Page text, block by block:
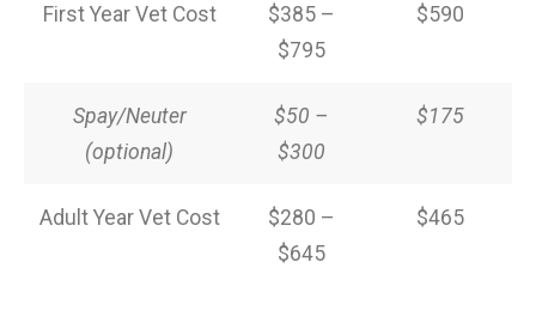
First Year Vet Cost
$385 –
$795
$590
Spay/Neuter
(optional)
$50 –
$300
$175
Adult Year Vet Cost
$280 –
$645
$465